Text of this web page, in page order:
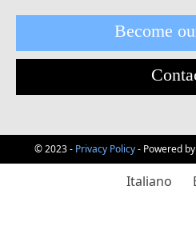
Become
© 2023 - Privacy Policy- Powered by
Italiano